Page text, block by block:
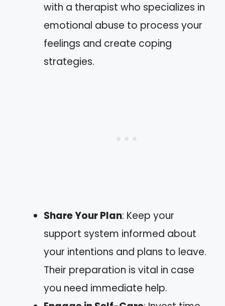
with a therapist who specializes in
emotional abuse to process your
feelings and create coping
strategies.
Share Your Plan: Keep your
support system informed about
your intentions and plans to leave.
Their preparation is vital in case
you need immediate help.